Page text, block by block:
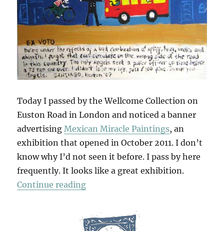
Today I passed by the Wellcome Collection on
Euston Road in London and noticed a banner
advertisingMexican Miracle Paintings, an
exhibition that opened in October 2011. I don’t
know why I’d not seen it before. I pass by here
frequently. It looks like a great exhibition.
Continue reading“Mexican Miracle Paintings”